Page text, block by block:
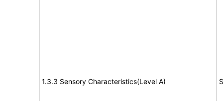
1.3.3 Sensory Characteristics(Level A)